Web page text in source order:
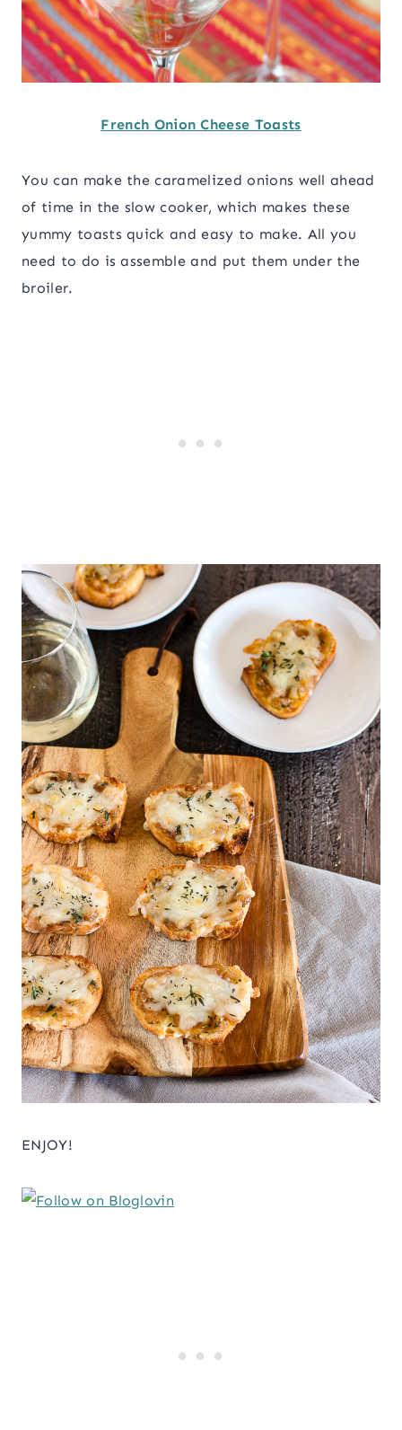
French Onion Cheese Toasts
You can make the caramelized onions well ahead
of time in the slow cooker, which makes these
yummy toasts quick and easy to make. All you
need to do is assemble and put them under the
broiler.
ENJOY!